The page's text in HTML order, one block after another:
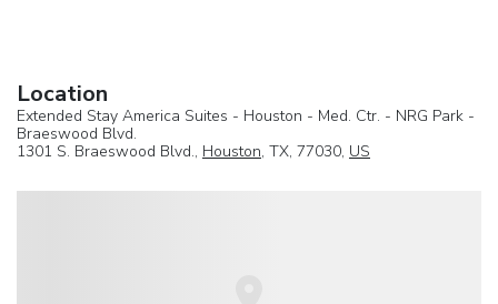
Location
Extended Stay America Suites - Houston - Med. Ctr. - NRG Park -
Braeswood Blvd.
1301 S. Braeswood Blvd., Houston, TX, 77030, US